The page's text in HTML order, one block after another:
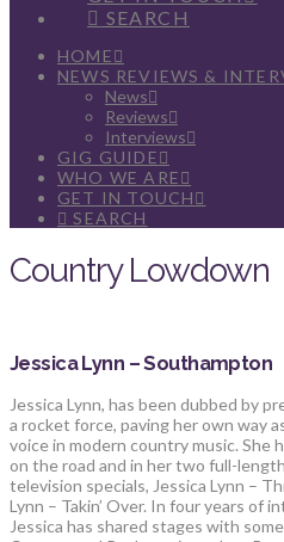
SEARCH
HOME
NEWS REVIEWS &
News
Reviews
Interviews
GIG GUIDE
WHO WE ARE
GET IN TOUCH
SEARCH
Country Lowdown
Jessica Lynn – Southampton
Jessica Lynn, has been dubbed by
a rocket force, paving her own way
voice in modern country music. She
on the road and in her two full-
television specials, Jessica Lynn –
Lynn – Takin’ Over. In four years of
Jessica has shared stages with